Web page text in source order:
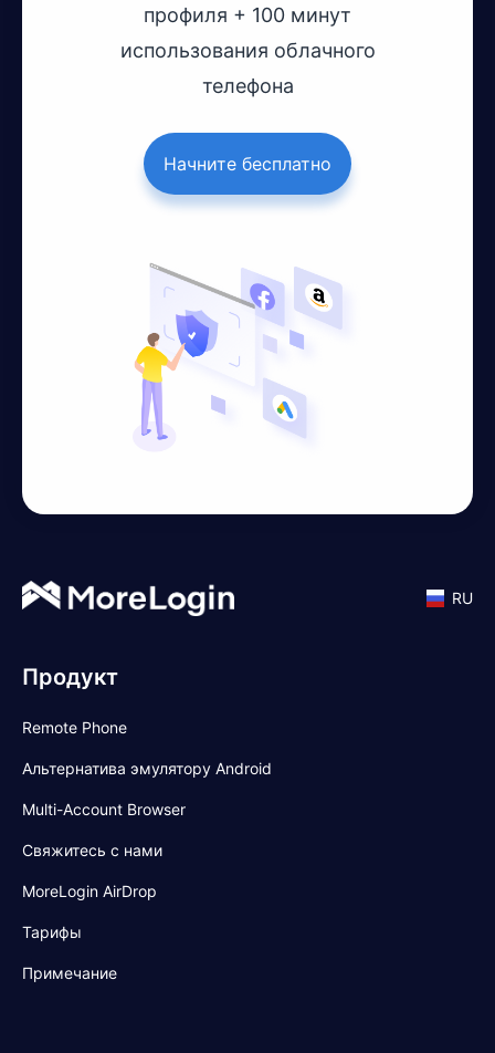
профиля + 100 минут
использования облачного
телефона
Начните бесплатно
RU
Продукт
Remote Phone
Альтернатива эмулятору Android
Multi-Account Browser
Свяжитесь с нами
MoreLogin AirDrop
Тарифы
Примечание